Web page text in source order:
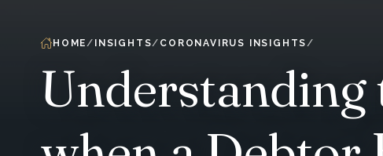
HOME INSIGHTS CORONAVIRUS INSIGHTS